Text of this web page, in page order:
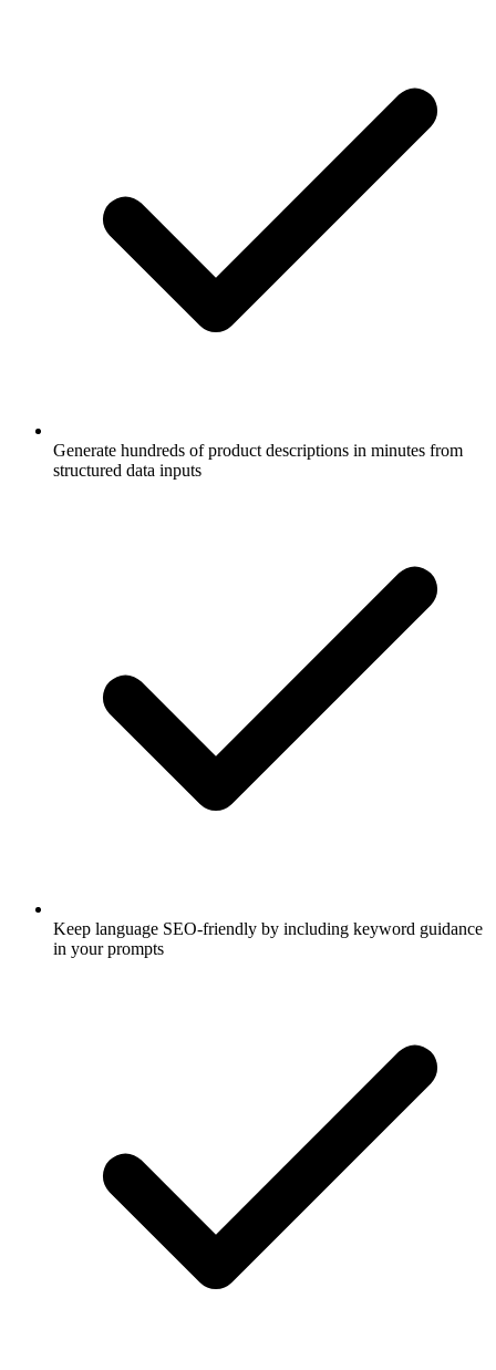
Generate hundreds of product descriptions in minutes from
structured data inputs
Keep language SEO-friendly by including keyword guidance
in your prompts